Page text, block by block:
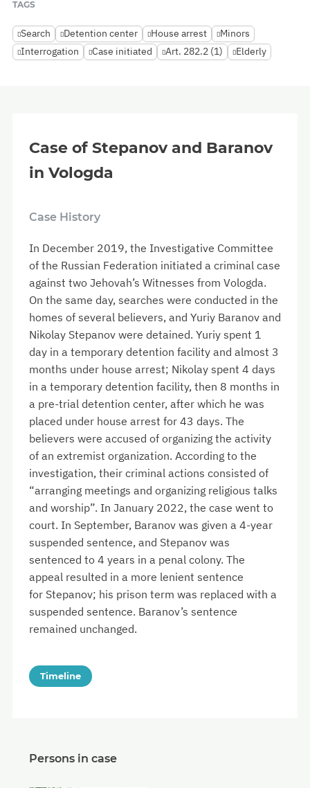
TAGS
Search Detention center House arrest
Minors
Interrogation
Case initiated Art. 282.2 (1) Elderly
Case of Stepanov and Baranov
in Vologda
Case History
In December 2019, the Investigative Committee
of the Russian Federation initiated a criminal case
against two Jehovah’s Witnesses from Vologda.
On the same day, searches were conducted in the
homes of several believers, and Yuriy Baranov and
Nikolay Stepanov were detained. Yuriy spent 1
day in a temporary detention facility and almost 3
months under house arrest; Nikolay spent 4 days
in a temporary detention facility, then 8 months in
a pre-trial detention center, after which he was
placed under house arrest for 43 days. The
believers were accused of organizing the activity
of an extremist organization. According to the
investigation, their criminal actions consisted of
“arranging meetings and organizing religious talks
and worship”. In January 2022, the case went to
court. In September, Baranov was given a 4-year
suspended sentence, and Stepanov was
sentenced to 4 years in a penal colony. The
appeal resulted in a more lenient sentence
for Stepanov; his prison term was replaced with a
suspended sentence. Baranov’s sentence
remained unchanged.
Timeline
Persons in case